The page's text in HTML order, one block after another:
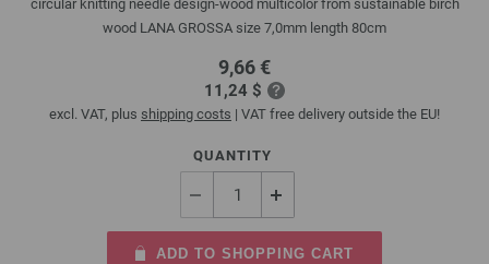
circular knitting needle design-wood multicolor from sustainable birch
wood LANA GROSSA size 7,0mm length 80cm
9,66 €
11,24 $
excl. VAT, plus shipping costs | VAT free delivery outside the EU!
QUANTITY
ADD TO SHOPPING CART